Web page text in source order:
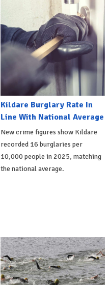
Kildare Burglary Rate In
Line With National Average
New crime figures show Kildare
recorded 16 burglaries per
10,000 people in 2025, matching
the national average.